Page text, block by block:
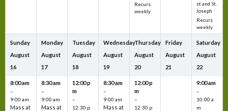
Recurs
weekly
st and St.
Joseph
Recurs
weekly
Sunday
August
16
8:00 am
–
9:00 am
Mass at
Monday
August
17
8:30 am
–
9:00 am
Mass at
Tuesday
August
18
12:00 p
m
–
12:30 p
Wednesday
August
19
8:30 am
–
9:00 am
Mass at
Thursday
August
20
12:00 p
m
–
12:30 p
Friday
August
21
Saturday
August
22
9:00 am
–
10:00 a
m